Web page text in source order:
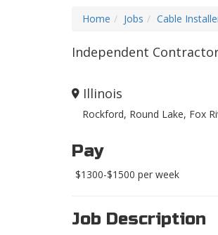
Home Jobs Cable
Independent
Illinois
Rockford, Round Lake, Fox
Pay
$1300-$1500 per week
Job Description